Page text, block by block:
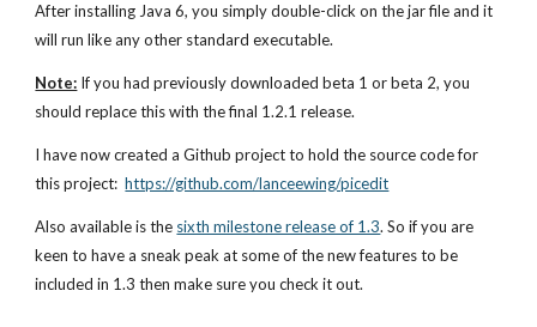
After installing Java 6, you simply double-click on the jar file and it
will run like any other standard executable.
Note: If you had previously downloaded beta 1 or beta 2, you
should replace this with the final 1.2.1 release.
I have now created a Github project to hold the source code for
this project: https://github.com/lanceewing/picedit
Also available is the sixth milestone release of 1.3. So if you are
keen to have a sneak peak at some of the new features to be
included in 1.3 then make sure you check it out.